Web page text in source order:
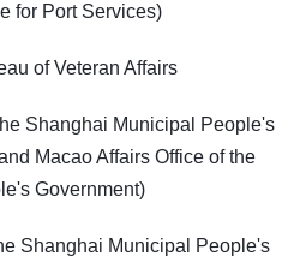
for Port Services)
of Veteran Affairs
Shanghai Municipal People's
Macao Affairs Office of the
Government)
Shanghai Municipal People's